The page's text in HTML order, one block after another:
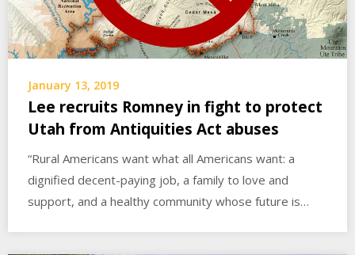
January 13, 2019
Lee recruits Romney in fight to protect
Utah from Antiquities Act abuses
“Rural Americans want what all Americans want: a
dignified decent-paying job, a family to love and
support, and a healthy community whose future is…